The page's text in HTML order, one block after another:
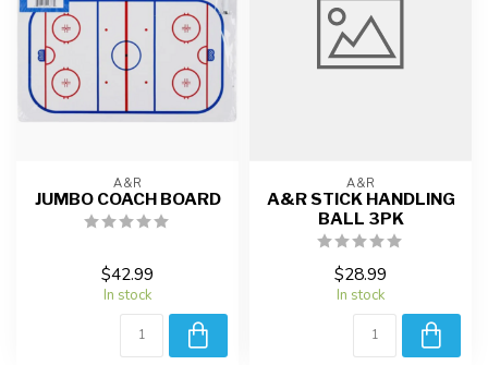
A&R
JUMBO COACH BOARD
$42.99
In stock
A&R
A&R STICK HANDLING
BALL 3PK
$28.99
In stock